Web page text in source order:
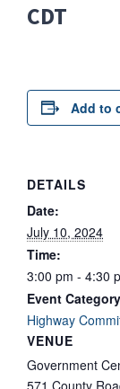
CDT
Add to
DETAILS
Date:
July 10, 2024
Time:
3:00 pm - 4:30
Event
Highway
VENUE
Government
571 County